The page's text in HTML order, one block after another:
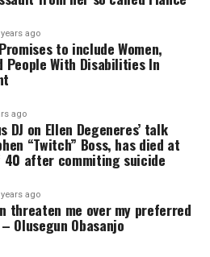
ago
to include Women,
People With Disabilities In
ago
DJ on Ellen Degeneres’ talk
“Twitch” Boss, has died at
40 after commiting suicide
ago
threaten me over my preferred
Olusegun Obasanjo